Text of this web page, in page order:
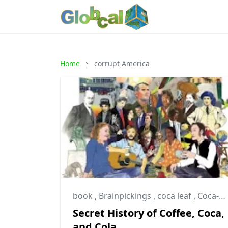
Home corrupt America
book , Brainpickings , coca leaf , Coca-Cola Company
Secret History of Coffee, Coca,